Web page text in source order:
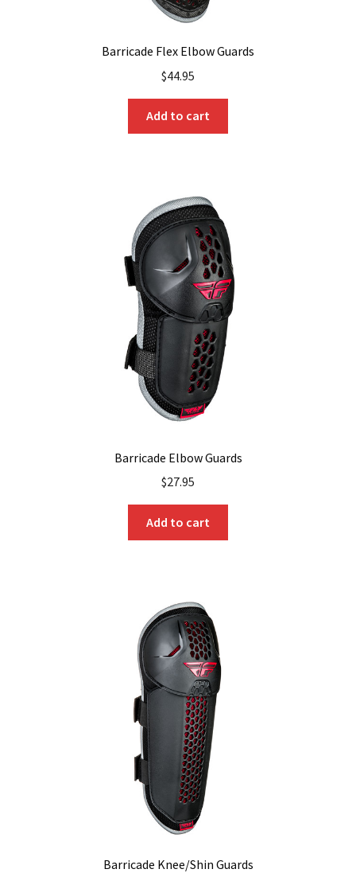
Barricade Flex Elbow Guards
$44.95
Add to cart
Barricade Elbow Guards
$27.95
Add to cart
Barricade Knee/Shin Guards